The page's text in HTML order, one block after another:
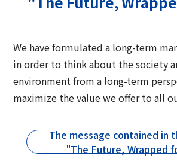
Access
DX
Toyo Seikan Group 's
Technology and Development
Quality Assurance System
Universal Design
Sustainability Message
Management
Toyo Seikan Group 's
Issues)
Sustainable products and
"Open Up! Products &
IR Information TOP
IR News
Management Policy
IR Library
Shareholder Information
Recruitment Information
Contact Us
We have formulated a long-term
in order to think about the society
environment from a long-term
maximize the value we offer to all
The message contained in
"The Future, Wrapped